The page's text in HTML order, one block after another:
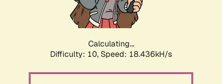
Calculating...
Difficulty: 10, Speed: 18.436kH/s